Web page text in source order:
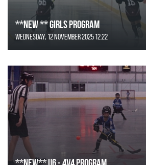
**NEW ** Girls Program
Wednesday, 12 November 2025 12:22
**NEW** U6 - 4v4 Program